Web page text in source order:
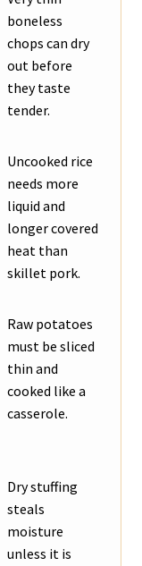
boneless
chops can dry
out before
they taste
tender.
Uncooked rice
needs more
liquid and
longer covered
heat than
skillet pork.
Raw potatoes
must be sliced
thin and
cooked like a
casserole.
Dry stuffing
steals
moisture
unless it is